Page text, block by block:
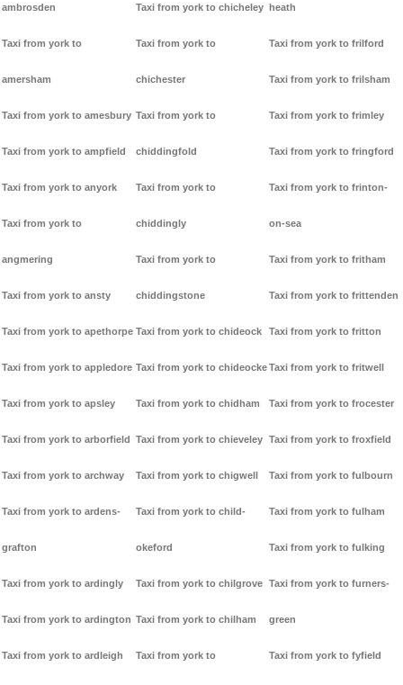
ambrosden
Taxi from york to
amersham
Taxi from york to amesbury
Taxi from york to ampfield
Taxi from york to anyork
Taxi from york to
angmering
Taxi from york to ansty
Taxi from york to apethorpe
Taxi from york to appledore
Taxi from york to apsley
Taxi from york to arborfield
Taxi from york to archway
Taxi from york to ardens-
grafton
Taxi from york to ardingly
Taxi from york to ardington
Taxi from york to ardleigh
Taxi from york to chicheley
Taxi from york to
chichester
Taxi from york to
chiddingfold
Taxi from york to
chiddingly
Taxi from york to
chiddingstone
Taxi from york to chideock
Taxi from york to chideocke
Taxi from york to chidham
Taxi from york to chieveley
Taxi from york to chigwell
Taxi from york to child-
okeford
Taxi from york to chilgrove
Taxi from york to chilham
Taxi from york to
heath
Taxi from york to frilford
Taxi from york to frilsham
Taxi from york to frimley
Taxi from york to fringford
Taxi from york to frinton-
on-sea
Taxi from york to fritham
Taxi from york to frittenden
Taxi from york to fritton
Taxi from york to fritwell
Taxi from york to frocester
Taxi from york to froxfield
Taxi from york to fulbourn
Taxi from york to fulham
Taxi from york to fulking
Taxi from york to furners-
green
Taxi from york to fyfield